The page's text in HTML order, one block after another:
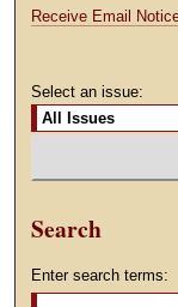
Receive Email
Select an issue:
Search
Enter search terms: